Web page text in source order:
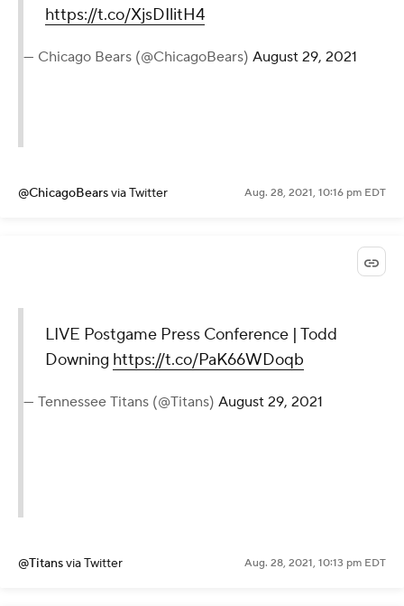
https://t.co/XjsDIlitH4
— Chicago Bears (@ChicagoBears) August 29, 2021
@ChicagoBearsvia Twitter Aug. 28, 2021, 10:16 pm EDT
LIVE Postgame Press Conference | Todd
Downing https://t.co/PaK66WDoqb
— Tennessee Titans (@Titans) August 29, 2021
@Titansvia Twitter Aug. 28, 2021, 10:13 pm EDT